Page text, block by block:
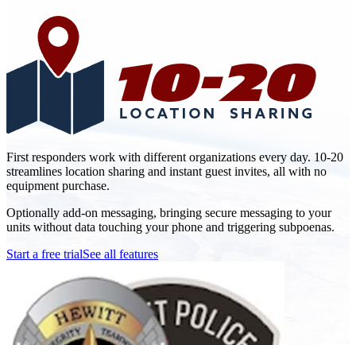
First responders work with different organizations every day. 10-20
streamlines location sharing and instant guest invites, all with no
equipment purchase.
Optionally add-on messaging, bringing secure messaging to your
units without data touching your phone and triggering subpoenas.
Start a free trialSee all features